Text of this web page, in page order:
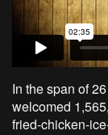
In the span of
welcomed
fried-chicken-